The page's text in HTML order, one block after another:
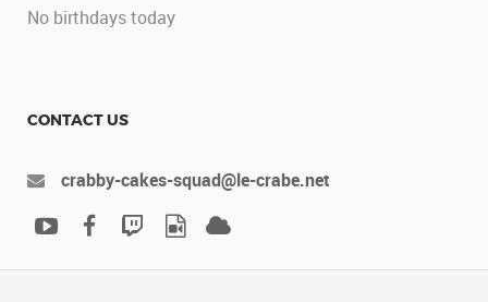
No birthdays today
CONTACT US
crabby-cakes-squad@le-crabe.net